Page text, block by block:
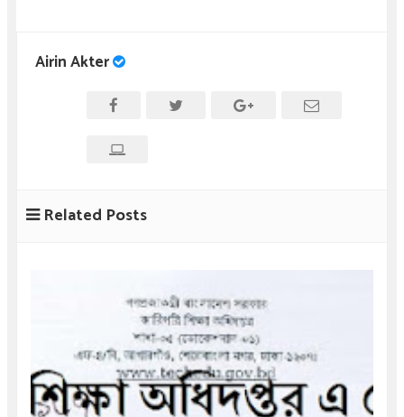
Airin Akter
Related Posts